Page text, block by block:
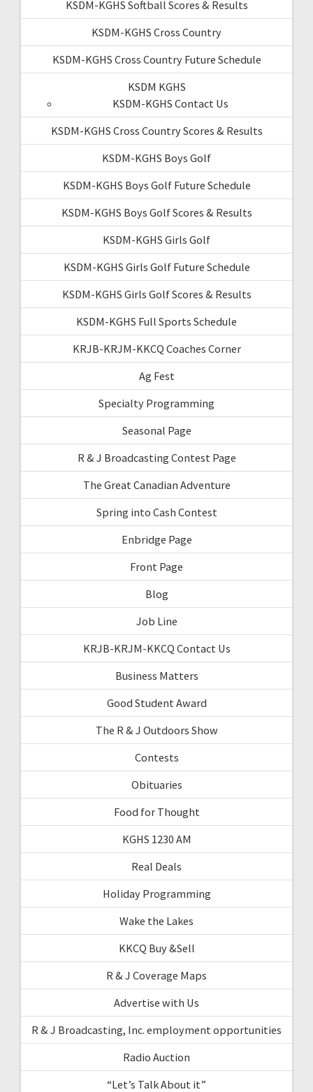
KSDM-KGHS Softball Scores & Results
KSDM-KGHS Cross Country
KSDM-KGHS Cross Country Future Schedule
KSDM KGHS
KSDM-KGHS Contact Us
KSDM-KGHS Cross Country Scores & Results
KSDM-KGHS Boys Golf
KSDM-KGHS Boys Golf Future Schedule
KSDM-KGHS Boys Golf Scores & Results
KSDM-KGHS Girls Golf
KSDM-KGHS Girls Golf Future Schedule
KSDM-KGHS Girls Golf Scores & Results
KSDM-KGHS Full Sports Schedule
KRJB-KRJM-KKCQ Coaches Corner
Ag Fest
Specialty Programming
Seasonal Page
R & J Broadcasting Contest Page
The Great Canadian Adventure
Spring into Cash Contest
Enbridge Page
Front Page
Blog
Job Line
KRJB-KRJM-KKCQ Contact Us
Business Matters
Good Student Award
The R & J Outdoors Show
Contests
Obituaries
Food for Thought
KGHS 1230 AM
Real Deals
Holiday Programming
Wake the Lakes
KKCQ Buy &Sell
R & J Coverage Maps
Advertise with Us
R & J Broadcasting, Inc. employment opportunities
Radio Auction
“Let’s Talk About it”